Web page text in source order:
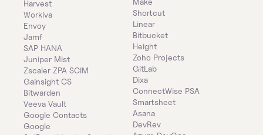
Harvest
Workiva
Envoy
Jamf
SAP HANA
Juniper Mist
Zscaler ZPA SCIM
Gainsight CS
Bitwarden
Veeva Vault
Google Contacts
Google
Shortcut
Linear
Bitbucket
Height
Zoho Projects
GitLab
Dixa
ConnectWise PSA
Smartsheet
Asana
DevRev